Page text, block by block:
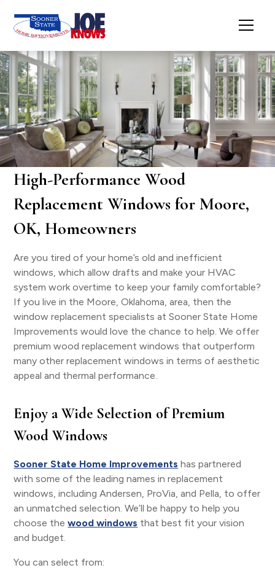
High-Performance Wood
Replacement Windows for Moore,
OK, Homeowners
Are you tired of your home’s old and inefficient
windows, which allow drafts and make your HVAC
system work overtime to keep your family comfortable?
If you live in the Moore, Oklahoma, area, then the
window replacement specialists at Sooner State Home
Improvements would love the chance to help. We offer
premium wood replacement windows that outperform
many other replacement windows in terms of aesthetic
appeal and thermal performance.
Enjoy a Wide Selection of Premium
Wood Windows
Sooner State Home Improvements has partnered
with some of the leading names in replacement
windows, including Andersen, ProVia, and Pella, to offer
an unmatched selection. We’ll be happy to help you
choose thewood windows that best fit your vision
and budget.
You can select from: